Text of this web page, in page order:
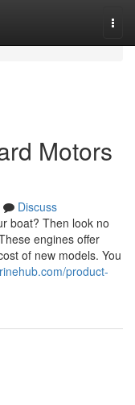
Motors
Discuss
boat? Then look no
engines offer
of new models. You
product-